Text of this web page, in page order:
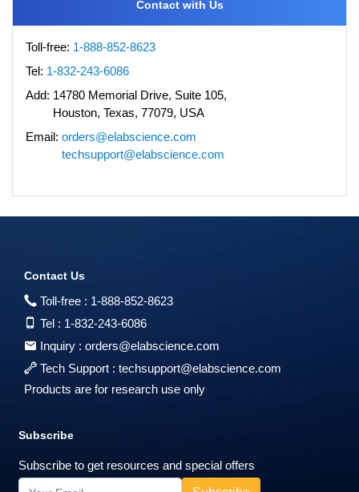
Contact with Us
Toll-free: 1-888-852-8623
Tel: 1-832-243-6086
Add: 14780 Memorial Drive, Suite 105,
Houston, Texas, 77079, USA
Email: orders@elabscience.com
techsupport@elabscience.com
Contact Us
Toll-free : 1-888-852-8623
Tel : 1-832-243-6086
Inquiry : orders@elabscience.com
Tech Support : techsupport@elabscience.com
Products are for research use only
Subscribe
Subscribe to get resources and special offers